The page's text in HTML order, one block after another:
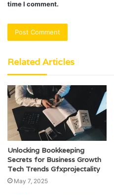
time I comment.
Related Articles
Unlocking Bookkeeping
Secrets for Business Growth
Tech Trends Gfxprojectality
May 7, 2025